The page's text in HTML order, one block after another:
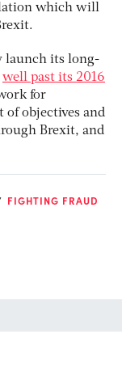
which will
launch its long-
well past its 2016
for
objectives and
Brexit, and
FIGHTING FRAUD